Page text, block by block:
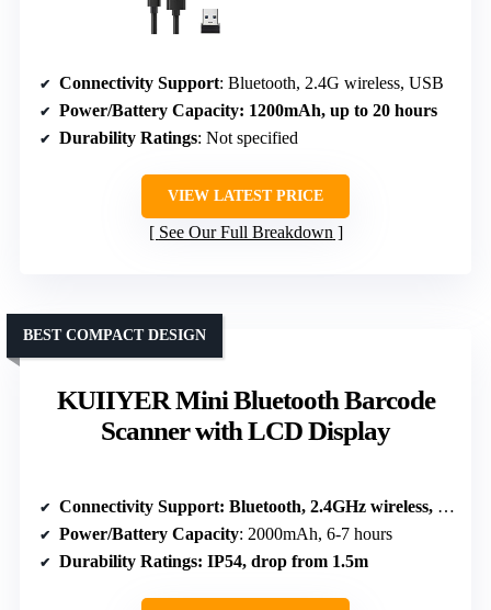
Connectivity Support: Bluetooth, 2.4G wireless, USB
Power/Battery Capacity: 1200mAh, up to 20 hours
Durability Ratings: Not specified
VIEW LATEST PRICE
See Our Full Breakdown
KUIIYER Mini Bluetooth Barcode
Scanner with LCD Display
BEST COMPACT DESIGN
Connectivity Support: Bluetooth, 2.4GHz wireless, USB
Power/Battery Capacity: 2000mAh, 6-7 hours
Durability Ratings: IP54, drop from 1.5m